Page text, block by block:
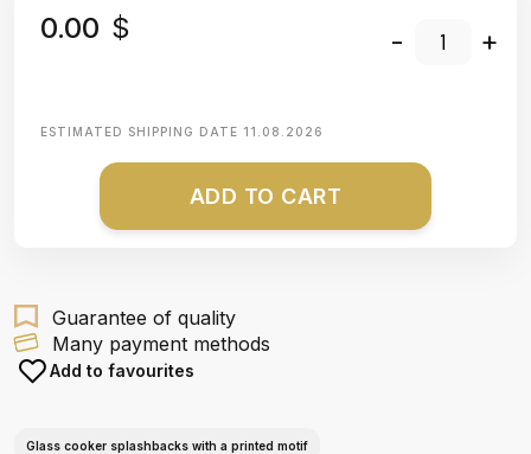
0.00 $ - +
ESTIMATED SHIPPING DATE 11.08.2026
ADD TO CART
Guarantee of quality
Many payment methods
Add to favourites
Glass cooker splashbacks with a printed motif